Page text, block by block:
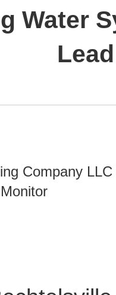
Water
Company LLC